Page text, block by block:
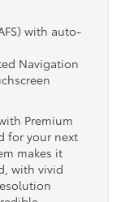
with auto-
Navigation
Premium
for your next
makes it
with vivid